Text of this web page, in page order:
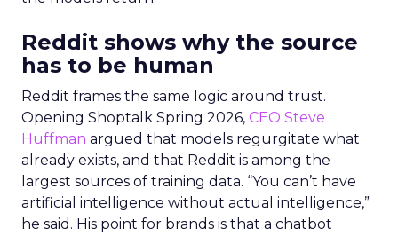
Reddit shows why the source
has to be human
Reddit frames the same logic around trust.
Opening Shoptalk Spring 2026, CEO Steve
Huffman argued that models regurgitate what
already exists, and that Reddit is among the
largest sources of training data. “You can’t have
artificial intelligence without actual intelligence,”
he said. His point for brands is that a chatbot